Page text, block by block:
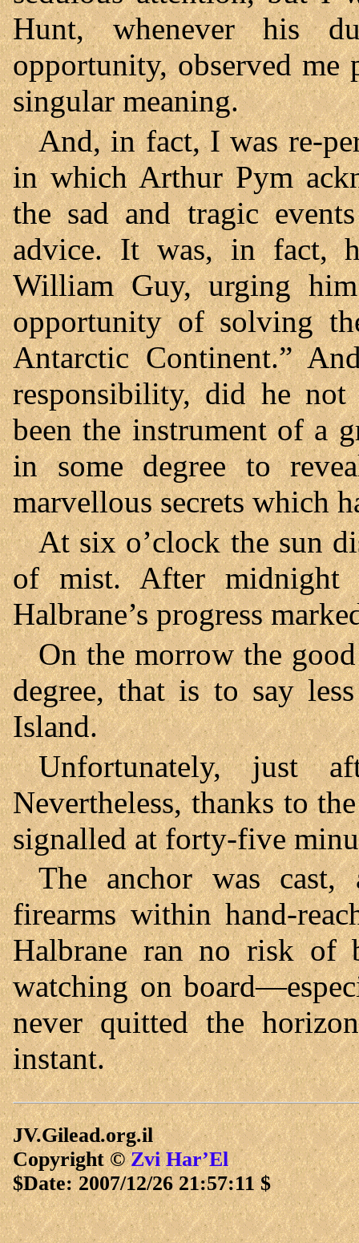
Hunt, whenever his
opportunity, observed
singular meaning.
And, in fact, I was re-
in which Arthur Pym
the sad and tragic
advice. It was, in fact,
William Guy, urging
opportunity of solving
Antarctic Continent.”
responsibility, did he not
been the instrument of a
in some degree to
marvellous secrets which
At six o’clock the sun
of mist. After midnight
Halbrane’s progress
On the morrow the
degree, that is to say
Island.
Unfortunately, just
Nevertheless, thanks to
signalled at forty-five
The anchor was
firearms within hand-
Halbrane ran no risk of
watching on
never quitted the
instant.
JV.Gilead.org.il
Copyright ©Zvi Har’El
$Date: 2007/12/26 21:57:11 $